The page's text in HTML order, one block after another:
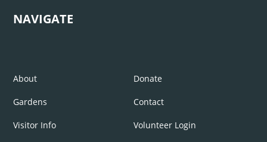
NAVIGATE
About
Gardens
Visitor Info
Donate
Contact
Volunteer Login